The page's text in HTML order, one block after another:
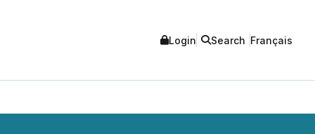
Login Search Français